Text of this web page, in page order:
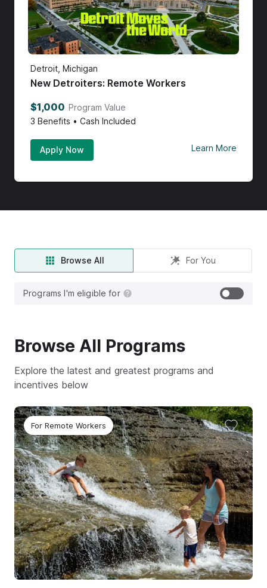
Detroit, Michigan
New Detroiters: Remote Workers
$1,000 Program Value
3 Benefits • Cash Included
Apply Now Learn More
Browse All For You
Programs I'm eligible for
Browse All Programs
Explore the latest and greatest programs and
incentives below
For Remote Workers